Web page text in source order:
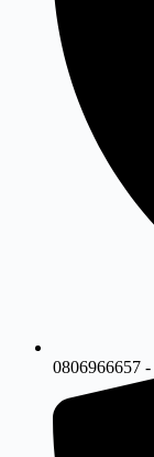
0806966657 -